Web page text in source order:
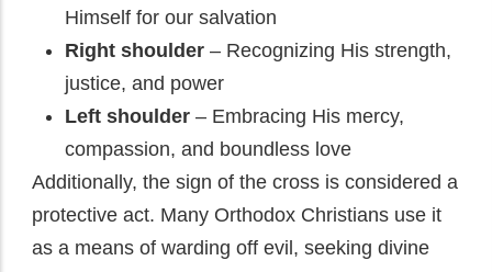
Himself for our salvation
Right shoulder – Recognizing His strength,
justice, and power
Left shoulder – Embracing His mercy,
compassion, and boundless love
Additionally, the sign of the cross is considered a
protective act. Many Orthodox Christians use it
as a means of warding off evil, seeking divine